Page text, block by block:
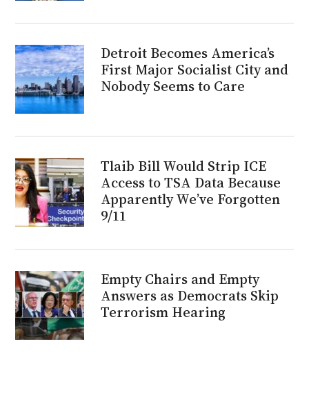
Detroit Becomes America’s
First Major Socialist City and
Nobody Seems to Care
Tlaib Bill Would Strip ICE
Access to TSA Data Because
Apparently We’ve Forgotten
9/11
Empty Chairs and Empty
Answers as Democrats Skip
Terrorism Hearing